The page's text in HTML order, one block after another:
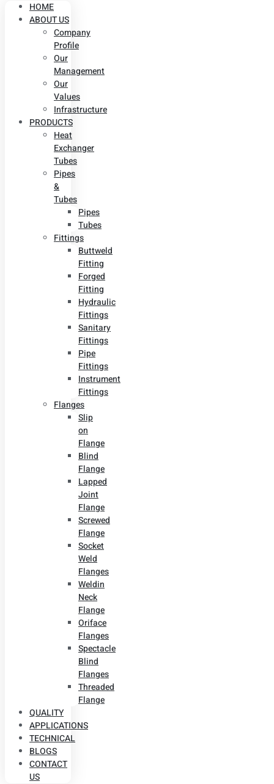
HOME
ABOUT US
Company
Profile
Our
Management
Our
Values
Infrastructure
PRODUCTS
Heat
Exchanger
Tubes
Pipes
&
Tubes
Pipes
Tubes
Fittings
Buttweld
Fitting
Forged
Fitting
Hydraulic
Fittings
Sanitary
Fittings
Pipe
Fittings
Instrument
Fittings
Flanges
Slip
on
Flange
Blind
Flange
Lapped
Joint
Flange
Screwed
Flange
Socket
Weld
Flanges
Weldin
Neck
Flange
Oriface
Flanges
Spectacle
Blind
Flanges
Threaded
Flange
QUALITY
APPLICATIONS
TECHNICAL
BLOGS
CONTACT
US